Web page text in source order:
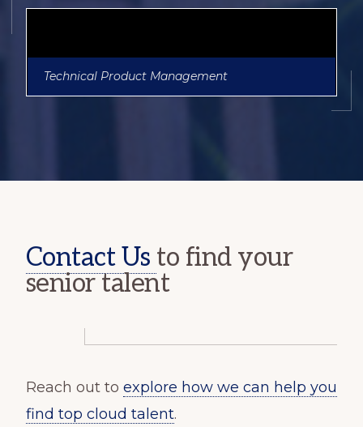
Technical Product Management
Contact Us to find your
senior talent
Reach out to explore how we can help you
find top cloud talent.